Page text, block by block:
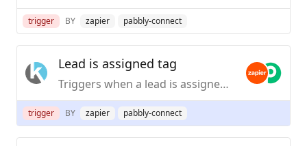
trigger BY zapier pabbly-connect
Lead is assigned tag
Triggers when a lead is assigned a tag.
trigger BY zapier pabbly-connect